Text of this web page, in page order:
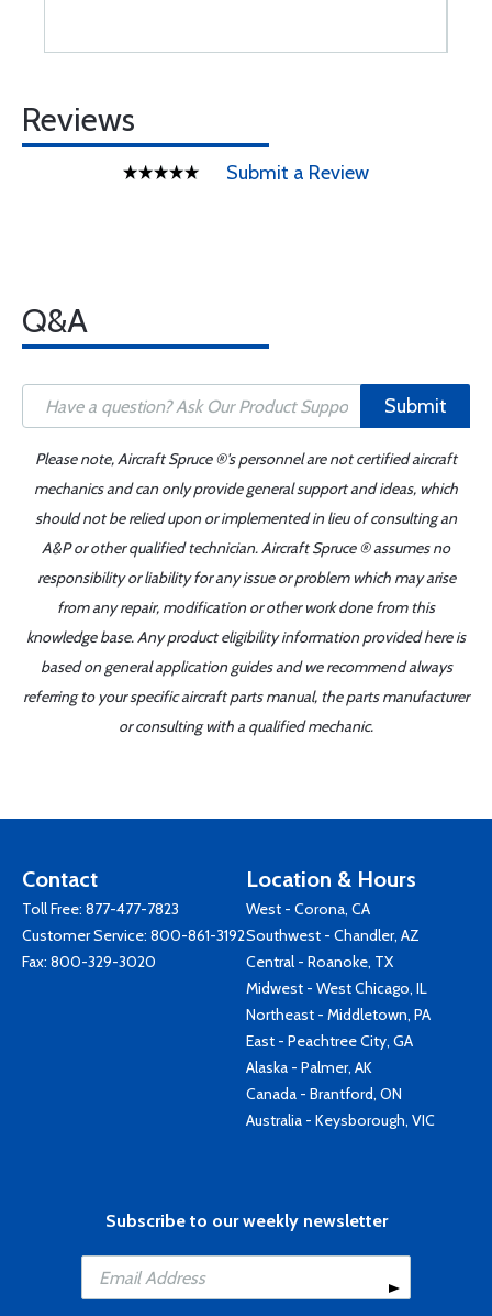
Reviews
Submit a Review
Q&A
Submit
Please note, Aircraft Spruce ®'s personnel are not certified aircraft
mechanics and can only provide general support and ideas, which
should not be relied upon or implemented in lieu of consulting an
A&P or other qualified technician. Aircraft Spruce ® assumes no
responsibility or liability for any issue or problem which may arise
from any repair, modification or other work done from this
knowledge base. Any product eligibility information provided here is
based on general application guides and we recommend always
referring to your specific aircraft parts manual, the parts manufacturer
or consulting with a qualified mechanic.
Contact
Toll Free: 877-477-7823
Customer Service: 800-861-3192
Fax: 800-329-3020
Location & Hours
West - Corona, CA
Southwest - Chandler, AZ
Central - Roanoke, TX
Midwest - West Chicago, IL
Northeast - Middletown, PA
East - Peachtree City, GA
Alaska - Palmer, AK
Canada - Brantford, ON
Australia - Keysborough, VIC
Subscribe to our weekly newsletter